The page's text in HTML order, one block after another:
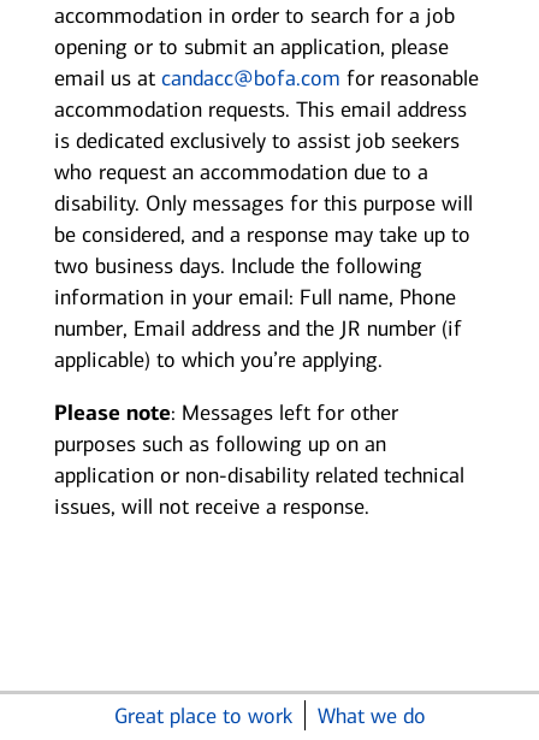
accommodation in order to search for a job
opening or to submit an application, please
email us at candacc@bofa.com for reasonable
accommodation requests. This email address
is dedicated exclusively to assist job seekers
who request an accommodation due to a
disability. Only messages for this purpose will
be considered, and a response may take up to
two business days. Include the following
information in your email: Full name, Phone
number, Email address and the JR number (if
applicable) to which you’re applying.
Please note: Messages left for other
purposes such as following up on an
application or non-disability related technical
issues, will not receive a response.
Great place to work
What we do